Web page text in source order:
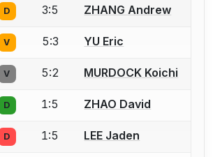
create an account to report a bout
D 3:5 ZHANG Andrew
create an account to report a bout
V 5:3 YU Eric
create an account to report a bout
V 5:2 MURDOCK Koichi
create an account to report a bout
D 1:5 ZHAO David
create an account to report a bout
D 1:5 LEE Jaden